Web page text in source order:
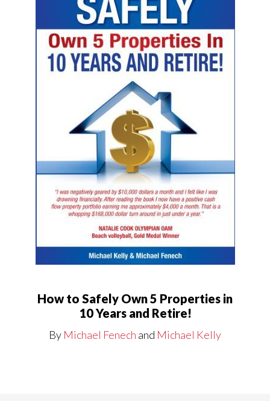
How to Safely Own 5 Properties in
10 Years and Retire!
By Michael Fenech and Michael Kelly